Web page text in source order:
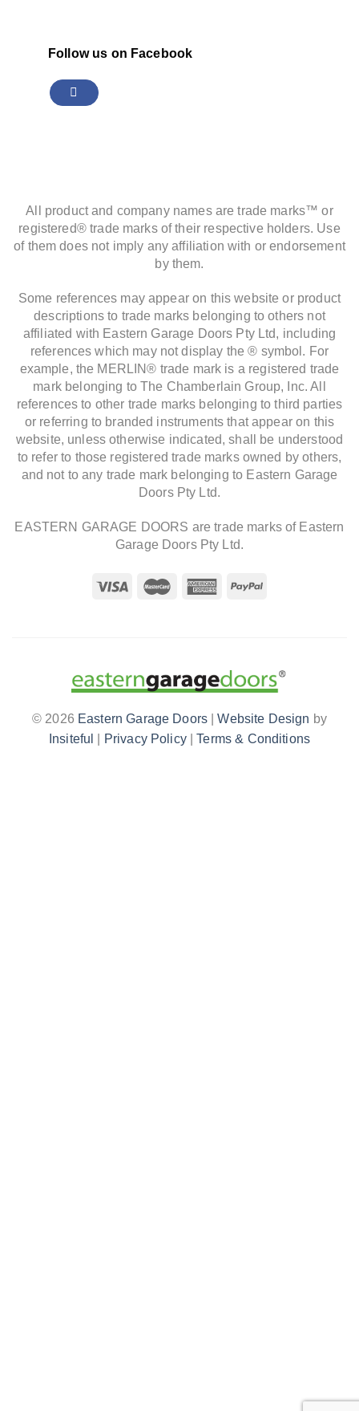
Follow us on Facebook
All product and company names are trade marks™ or
registered® trade marks of their respective holders. Use
of them does not imply any affiliation with or endorsement
by them.
Some references may appear on this website or product
descriptions to trade marks belonging to others not
affiliated with Eastern Garage Doors Pty Ltd, including
references which may not display the ® symbol. For
example, the MERLIN® trade mark is a registered trade
mark belonging to The Chamberlain Group, Inc. All
references to other trade marks belonging to third parties
or referring to branded instruments that appear on this
website, unless otherwise indicated, shall be understood
to refer to those registered trade marks owned by others,
and not to any trade mark belonging to Eastern Garage
Doors Pty Ltd.
EASTERN GARAGE DOORS are trade marks of Eastern
Garage Doors Pty Ltd.
© 2026 Eastern Garage Doors |Website Design by
Insiteful
Privacy Policy|Terms & Conditions